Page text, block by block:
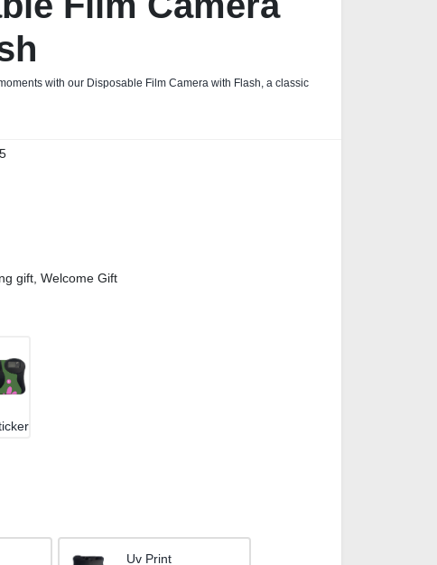
with our Disposable Film Camera with Flash, a classic
gift, Welcome Gift
Uv Print